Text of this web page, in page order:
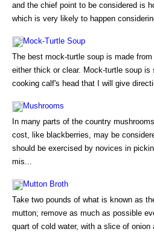
and the chief point to be considered is
which is very likely to happen
Mock-Turtle Soup
The best mock-turtle soup is made
either thick or clear. Mock-turtle soup
cooking calf's head that I will give
Mushrooms
In many parts of the country
cost, like blackberries, may be
should be exercised by novices in
mis...
Mutton Broth
Take two pounds of what is known as
mutton; remove as much as possible
quart of cold water, with a slice of